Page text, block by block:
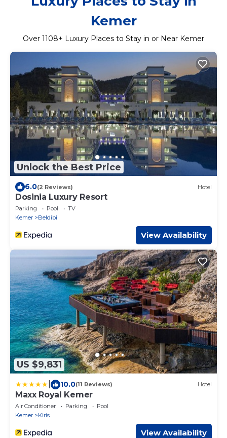
Kemer
Over 1108+ Luxury Places to Stay in or Near Kemer
Unlock the Best Price
6.0(2 Reviews) Hotel
Dosinia Luxury Resort
Parking Pool
TV
Kemer
Beldibi
View Availability
US $9,831
10.0(11 Reviews) Hotel
Maxx Royal Kemer
Air Conditioner Parking
Pool
Kemer
Kiris
View Availability